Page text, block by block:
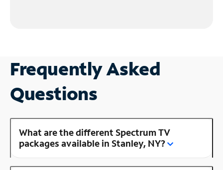
Frequently Asked
Questions
What are the different Spectrum TV
packages available in Stanley, NY?